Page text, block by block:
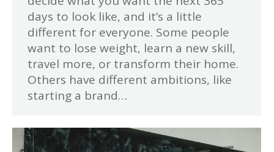
days to look like, and it’s a little
different for everyone. Some people
want to lose weight, learn a new skill,
travel more, or transform their home.
Others have different ambitions, like
starting a brand…